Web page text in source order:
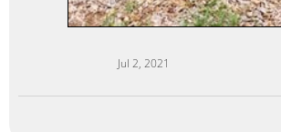
Jul 2, 2021